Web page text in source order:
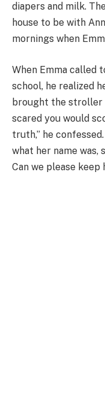
diapers and milk.
house to be with
mornings when
When Emma called
school, he realized
brought the stroller
scared you would
truth,” he
what her name was,
Can we please keep